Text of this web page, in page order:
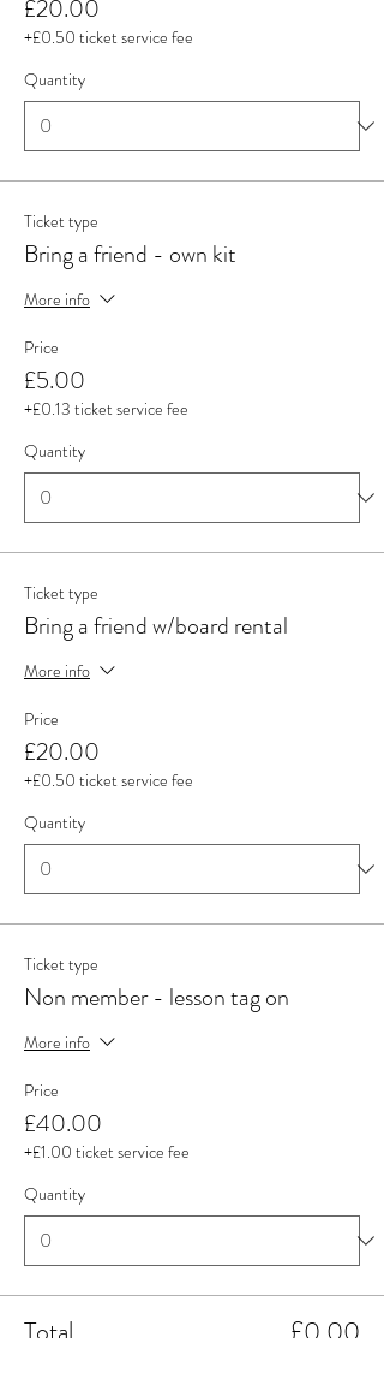
£20.00
+£0.50 ticket service fee
Quantity
Ticket type
Bring a friend - own kit
More info
Price
£5.00
+£0.13 ticket service fee
Quantity
Ticket type
Bring a friend w/board rental
More info
Price
£20.00
+£0.50 ticket service fee
Quantity
Ticket type
Non member - lesson tag on
More info
Price
£40.00
+£1.00 ticket service fee
Quantity
Total £0.00